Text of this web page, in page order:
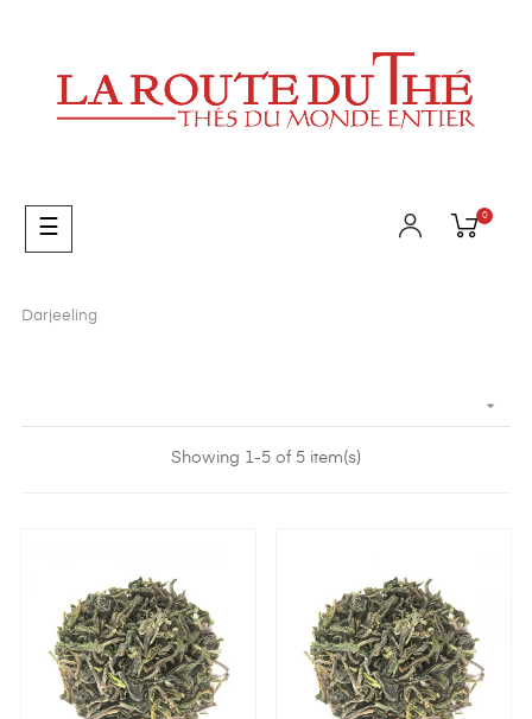
0
Toggle
navigation
☰
Darjeeling

Showing 1-5 of 5 item(s)